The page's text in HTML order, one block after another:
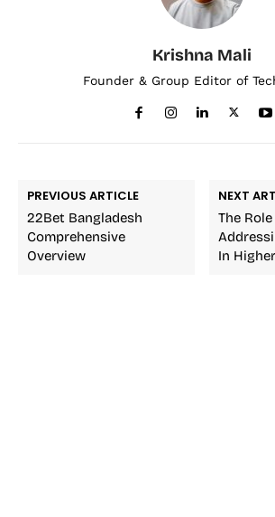
Krishna Mali
Founder & Group Editor of
PREVIOUS ARTICLE
22Bet Bangladesh
Comprehensive
Overview
NEXT
The
In